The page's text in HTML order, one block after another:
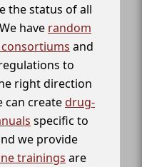
the status of all
have random
and
to
right direction
can createdrug-
specific to
we provide
trainings are